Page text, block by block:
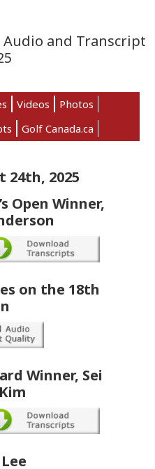
Audio and Transcript
Videos
Photos
Golf Canada.ca
24th, 2025
Open Winner,
on the 18th
Winner, Sei